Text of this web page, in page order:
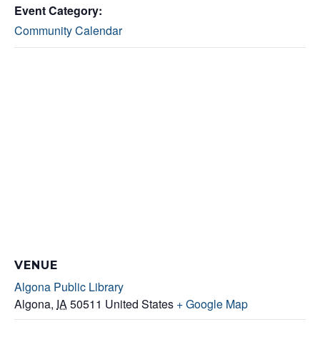
Event Category:
Community Calendar
VENUE
Algona Public Library
Algona, IA50511 United States + Google Map